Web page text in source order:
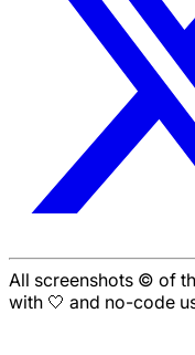
All screenshots © of
with 🤍 and no-code